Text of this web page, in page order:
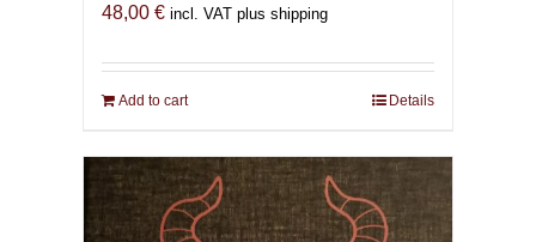
48,00 € incl. VAT plus shipping
Add to cart Details